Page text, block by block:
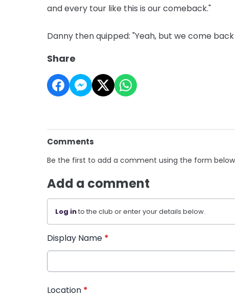
and every tour like this is our comeback."
Danny then quipped: "Yeah, but we come
Share
Comments
Be the first to add a comment using the form
Add a comment
Log into the club or enter your details below.
Display Name *
Location *